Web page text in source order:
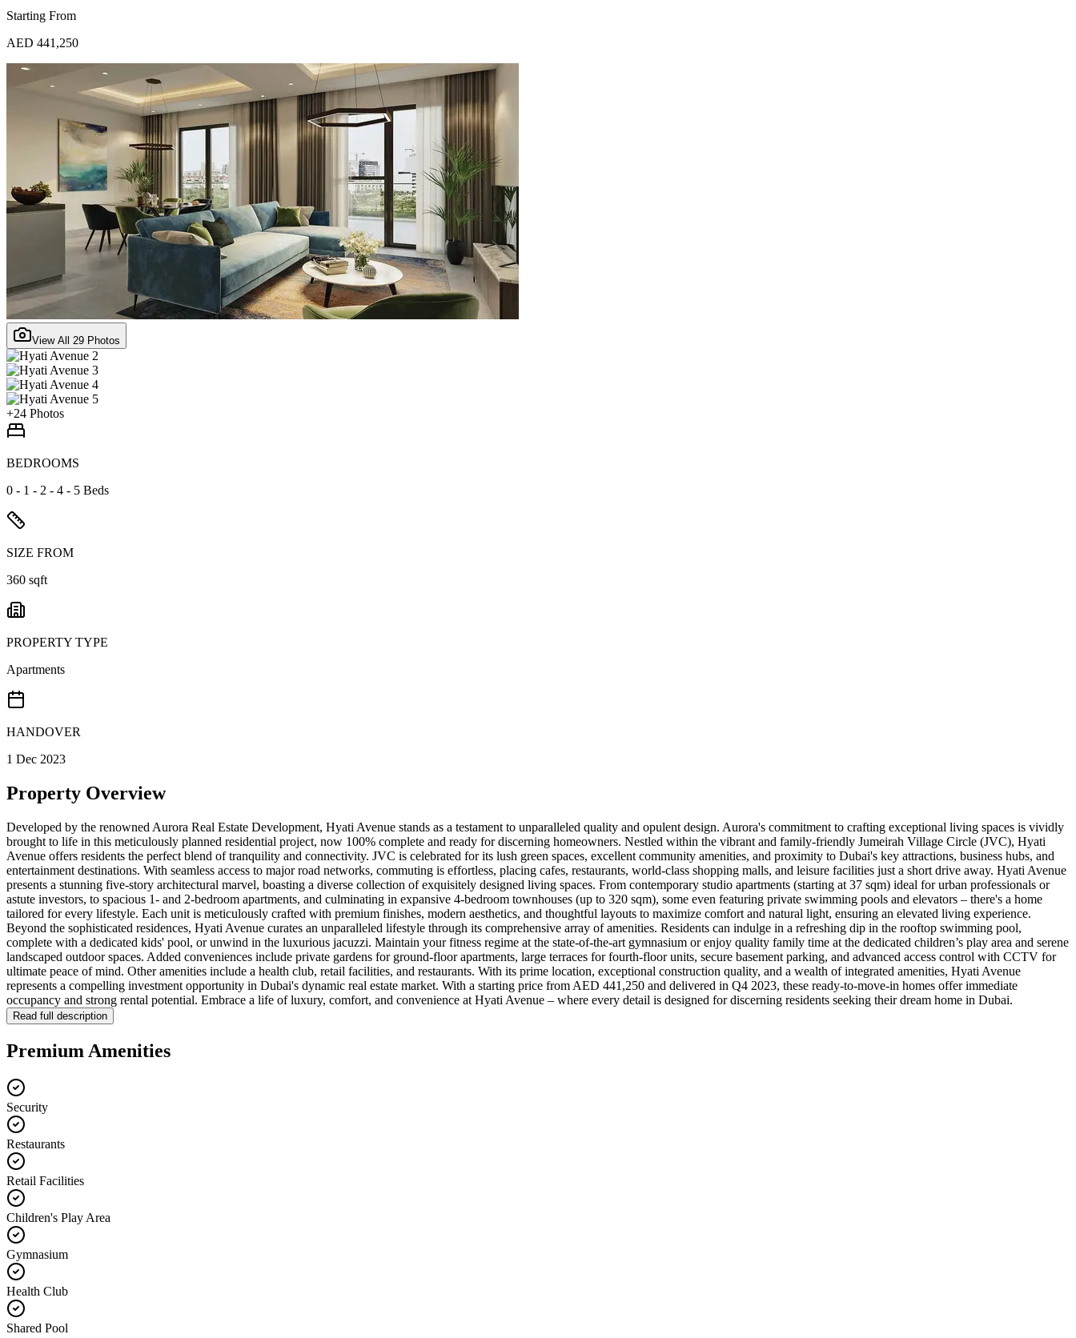
Starting From
AED 441,250
View All 29 Photos
+24 Photos
BEDROOMS
0 - 1 - 2 - 4 - 5 Beds
SIZE FROM
360 sqft
PROPERTY TYPE
Apartments
HANDOVER
1 Dec 2023
Property Overview
Developed by the renowned Aurora Real Estate Development, Hyati Avenue stands as a testament to unparalleled quality and opulent design. Aurora's commitment to crafting exceptional living spaces is vividly
brought to life in this meticulously planned residential project, now 100% complete and ready for discerning homeowners. Nestled within the vibrant and family-friendly Jumeirah Village Circle (JVC), Hyati
Avenue offers residents the perfect blend of tranquility and connectivity. JVC is celebrated for its lush green spaces, excellent community amenities, and proximity to Dubai's key attractions, business hubs, and
entertainment destinations. With seamless access to major road networks, commuting is effortless, placing cafes, restaurants, world-class shopping malls, and leisure facilities just a short drive away. Hyati Avenue
presents a stunning five-story architectural marvel, boasting a diverse collection of exquisitely designed living spaces. From contemporary studio apartments (starting at 37 sqm) ideal for urban professionals or
astute investors, to spacious 1- and 2-bedroom apartments, and culminating in expansive 4-bedroom townhouses (up to 320 sqm), some even featuring private swimming pools and elevators – there's a home
tailored for every lifestyle. Each unit is meticulously crafted with premium finishes, modern aesthetics, and thoughtful layouts to maximize comfort and natural light, ensuring an elevated living experience.
Beyond the sophisticated residences, Hyati Avenue curates an unparalleled lifestyle through its comprehensive array of amenities. Residents can indulge in a refreshing dip in the rooftop swimming pool,
complete with a dedicated kids' pool, or unwind in the luxurious jacuzzi. Maintain your fitness regime at the state-of-the-art gymnasium or enjoy quality family time at the dedicated children’s play area and serene
landscaped outdoor spaces. Added conveniences include private gardens for ground-floor apartments, large terraces for fourth-floor units, secure basement parking, and advanced access control with CCTV for
ultimate peace of mind. Other amenities include a health club, retail facilities, and restaurants. With its prime location, exceptional construction quality, and a wealth of integrated amenities, Hyati Avenue
represents a compelling investment opportunity in Dubai's dynamic real estate market. With a starting price from AED 441,250 and delivered in Q4 2023, these ready-to-move-in homes offer immediate
occupancy and strong rental potential. Embrace a life of luxury, comfort, and convenience at Hyati Avenue – where every detail is designed for discerning residents seeking their dream home in Dubai.
Read full description
Premium Amenities
Security
Restaurants
Retail Facilities
Children's Play Area
Gymnasium
Health Club
Shared Pool